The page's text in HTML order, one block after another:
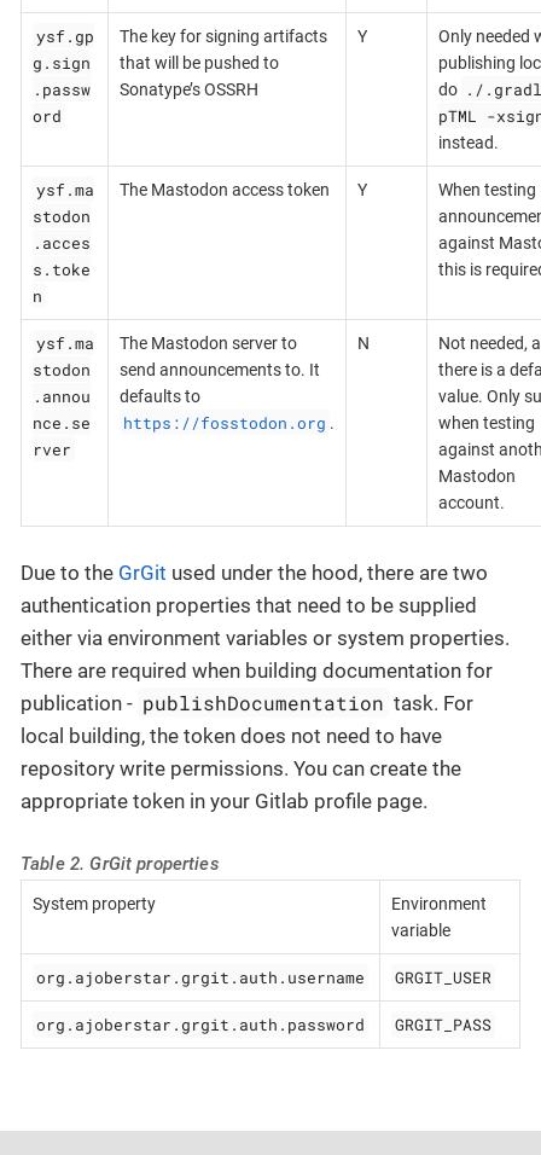
ysf.gp
g.sign
.passw
ord
The key for signing artifacts
that will be pushed to
Sonatype’s OSSRH
Y
Only needed
publishing
do ./
pTML -
instead.
ysf.ma
stodon
.acces
s.toke
n
The Mastodon access token Y
When testing
against
this is
ysf.ma
stodon
.annou
nce.se
rver
The Mastodon server to
send announcements to. It
defaults to
https://fosstodon.org .
N
Not needed,
there is a
value. Only
when testing
against
Mastodon
account.
Due to the GrGit used under the hood, there are two
authentication properties that need to be supplied
either via environment variables or system properties.
There are required when building documentation for
publication - publishDocumentation task. For
local building, the token does not need to have
repository write permissions. You can create the
appropriate token in your Gitlab profile page.
Table 2. GrGit properties
System property
Environment
variable
org.ajoberstar.grgit.auth.username GRGIT_USER
org.ajoberstar.grgit.auth.password GRGIT_PASS